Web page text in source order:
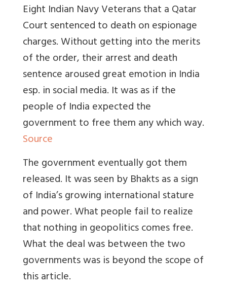
Eight Indian Navy Veterans that a Qatar
Court sentenced to death on espionage
charges. Without getting into the merits
of the order, their arrest and death
sentence aroused great emotion in India
esp. in social media. It was as if the
people of India expected the
government to free them any which way.
Source
The government eventually got them
released. It was seen by Bhakts as a sign
of India’s growing international stature
and power. What people fail to realize
that nothing in geopolitics comes free.
What the deal was between the two
governments was is beyond the scope of
this article.